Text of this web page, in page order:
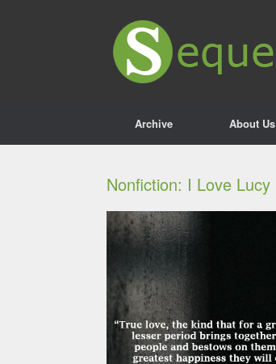
Archive About Us
Nonfiction: I Love Lucy